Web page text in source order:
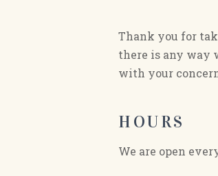
Thank you for
there is any way
with your
HOURS
We are open